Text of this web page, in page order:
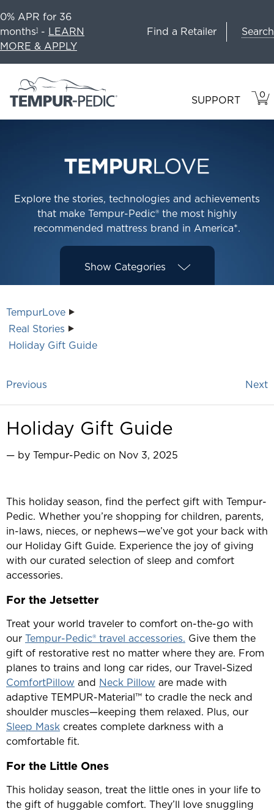
0% APR for 36
months1 - LEARN
MORE & APPLY
Find a Retailer Search
SUPPORT 0
IN
Explore the stories, technologies and achievements
that make Tempur-Pedic® the most highly
recommended mattress brand in America*.
Show Categories
TempurLove
Real Stories
Holiday Gift Guide
Previous Next
Holiday Gift Guide
— by Tempur-Pedic on Nov 3, 2025
This holiday season, find the perfect gift with Tempur-
Pedic. Whether you’re shopping for children, parents,
in-laws, nieces, or nephews—we’ve got your back with
our Holiday Gift Guide. Experience the joy of giving
with our curated selection of sleep and comfort
accessories.
For the Jetsetter
Treat your world traveler to comfort on-the-go with
our Tempur-Pedic® travel accessories. Give them the
gift of restorative rest no matter where they are. From
planes to trains and long car rides, our Travel-Sized
ComfortPillow and Neck Pillow are made with
adaptive TEMPUR-Material™ to cradle the neck and
shoulder muscles—keeping them relaxed. Plus, our
Sleep Mask creates complete darkness with a
comfortable fit.
For the Little Ones
This holiday season, treat the little ones in your life to
the gift of huggable comfort. They’ll love snuggling